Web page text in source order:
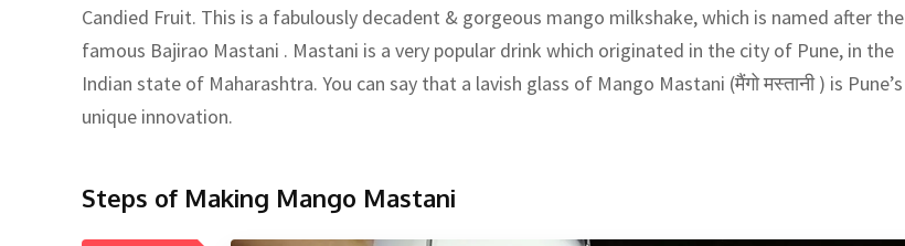
Candied Fruit. This is a fabulously decadent & gorgeous mango milkshake, which is named after the
famous Bajirao Mastani . Mastani is a very popular drink which originated in the city of Pune, in the
Indian state of Maharashtra. You can say that a lavish glass of Mango Mastani (मैंगो मस्तानी ) is Pune’s
unique innovation.
Steps of Making Mango Mastani